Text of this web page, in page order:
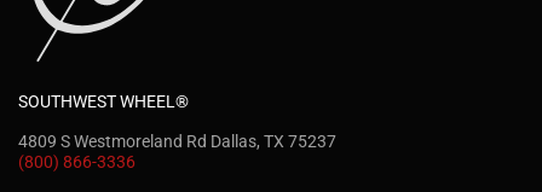
SOUTHWEST WHEEL®
4809 S Westmoreland Rd Dallas, TX 75237
(800) 866-3336